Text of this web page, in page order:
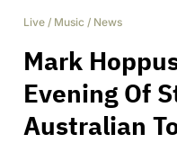
Live / Music / News
Mark
Evening Of
Australian